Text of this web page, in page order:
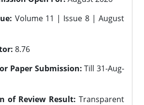
Volume 11 | Issue 8 | August
8.76
Paper Submission: Till 31-Aug-
of Review Result: Transparent